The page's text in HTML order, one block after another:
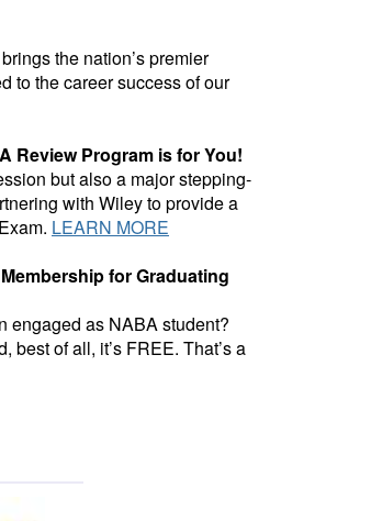
the nation’s premier
to the career success of our
Review Program is for You!
but also a major stepping-
with Wiley to provide a
LEARN MORE
for Graduating
engaged as NABA student?
of all, it’s FREE. That’s a